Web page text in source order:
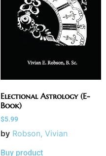
Electional Astrology (E-
Book)
$5.99
by Robson, Vivian
Buy product